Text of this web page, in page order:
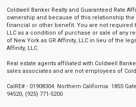
Coldwell Banker Realty and Guaranteed Rate
ownership and because of this relationship the
financial or other benefit. You are not required
LLC as a condition of purchase or sale of any
of New York as GR Affinity, LLC in lieu of the
Affinity, LLC.
Real estate agents affiliated with Coldwell
sales associates and are not employees of
CalRE# - 01908304. Northern California: 1855
94520, (925) 771-5200